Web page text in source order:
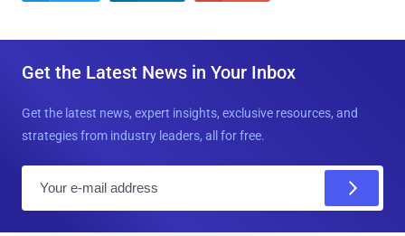
Get the Latest News in Your Inbox
Get the latest news, expert insights, exclusive resources, and
strategies from industry leaders, all for free.